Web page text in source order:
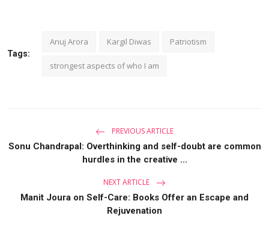
Tags:
Anuj Arora Kargil Diwas Patriotism
strongest aspects of who I am
PREVIOUS ARTICLE
Sonu Chandrapal: Overthinking and self-doubt are common
hurdles in the creative ...
NEXT ARTICLE
Manit Joura on Self-Care: Books Offer an Escape and
Rejuvenation